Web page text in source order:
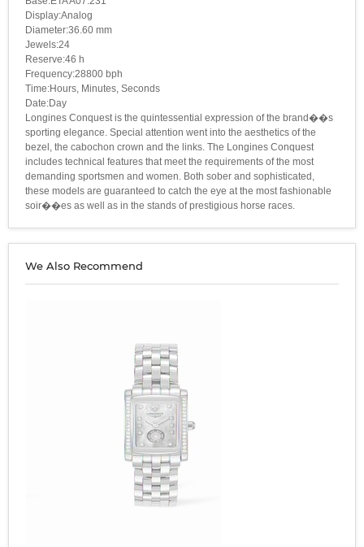
Display:Analog
Diameter:36.60 mm
Jewels:24
Reserve:46 h
Frequency:28800 bph
Time:Hours, Minutes, Seconds
Date:Day
Longines Conquest is the quintessential expression of the brand��s
sporting elegance. Special attention went into the aesthetics of the
bezel, the cabochon crown and the links. The Longines Conquest
includes technical features that meet the requirements of the most
demanding sportsmen and women. Both sober and sophisticated,
these models are guaranteed to catch the eye at the most fashionable
soir��es as well as in the stands of prestigious horse races.
We Also Recommend